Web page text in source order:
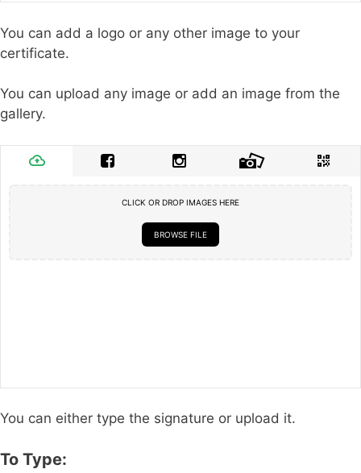
You can add a logo or any other image to your
certificate.
You can upload any image or add an image from the
gallery.
CLICK OR DROP IMAGES HERE
BROWSE FILE
You can either type the signature or upload it.
To Type: